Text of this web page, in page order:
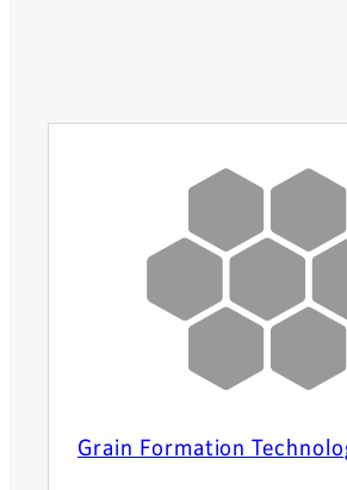
Grain Formation